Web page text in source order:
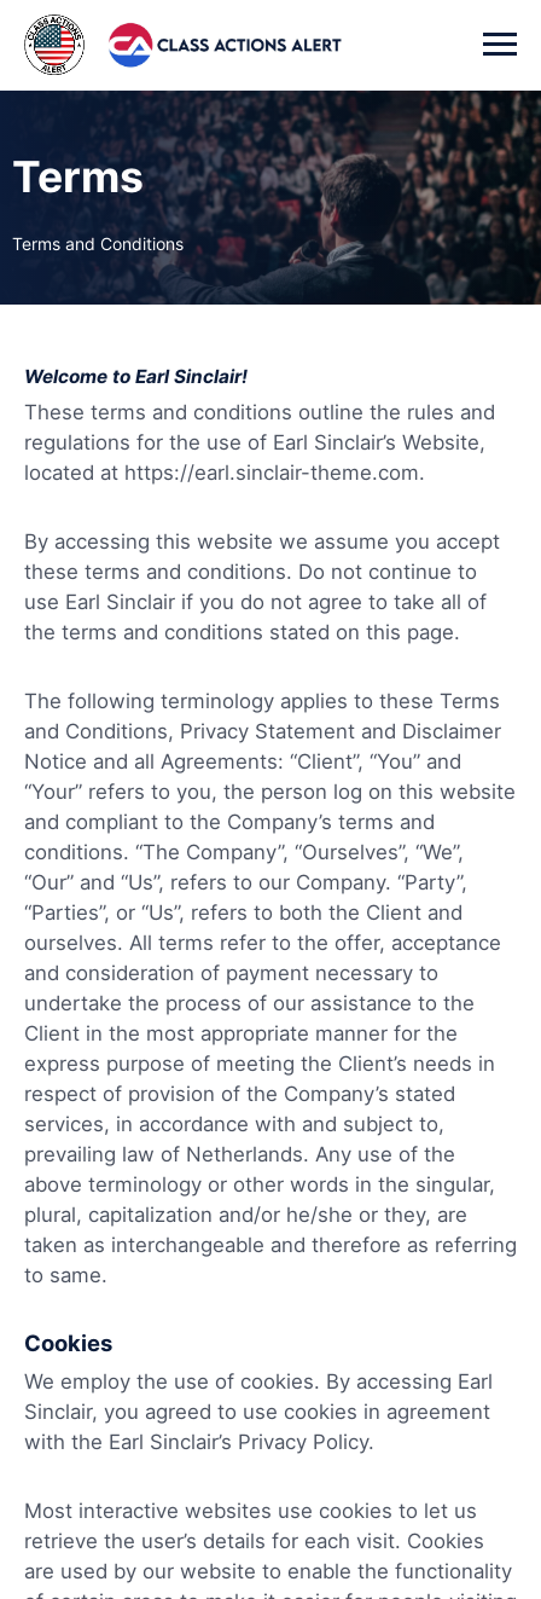
Terms
Terms and Conditions
Welcome to Earl Sinclair!
These terms and conditions outline the rules and
regulations for the use of Earl Sinclair’s Website,
located at https://earl.sinclair-theme.com.
By accessing this website we assume you accept
these terms and conditions. Do not continue to
use Earl Sinclair if you do not agree to take all of
the terms and conditions stated on this page.
The following terminology applies to these Terms
and Conditions, Privacy Statement and Disclaimer
Notice and all Agreements: “Client”, “You” and
“Your” refers to you, the person log on this website
and compliant to the Company’s terms and
conditions. “The Company”, “Ourselves”, “We”,
“Our” and “Us”, refers to our Company. “Party”,
“Parties”, or “Us”, refers to both the Client and
ourselves. All terms refer to the offer, acceptance
and consideration of payment necessary to
undertake the process of our assistance to the
Client in the most appropriate manner for the
express purpose of meeting the Client’s needs in
respect of provision of the Company’s stated
services, in accordance with and subject to,
prevailing law of Netherlands. Any use of the
above terminology or other words in the singular,
plural, capitalization and/or he/she or they, are
taken as interchangeable and therefore as referring
to same.
Cookies
We employ the use of cookies. By accessing Earl
Sinclair, you agreed to use cookies in agreement
with the Earl Sinclair’s Privacy Policy.
Most interactive websites use cookies to let us
retrieve the user’s details for each visit. Cookies
are used by our website to enable the functionality